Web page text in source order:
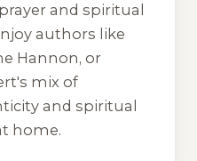
and spiritual
authors like
Hannon, or
mix of
and spiritual
home.